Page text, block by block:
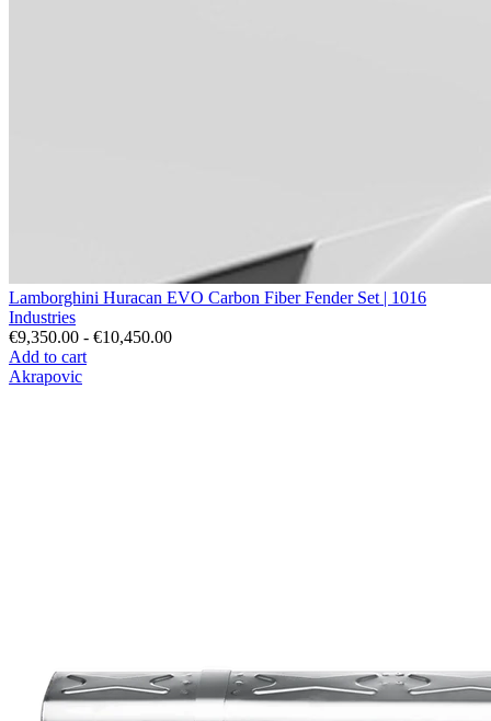
Lamborghini Huracan EVO Carbon Fiber Fender Set | 1016
Industries
€9,350.00 - €10,450.00
Add to cart
Akrapovic